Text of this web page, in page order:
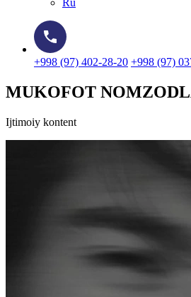
Ru
+998 (97) 402-28-20 +998 (97)
MUKOFOT
Ijtimoiy kontent